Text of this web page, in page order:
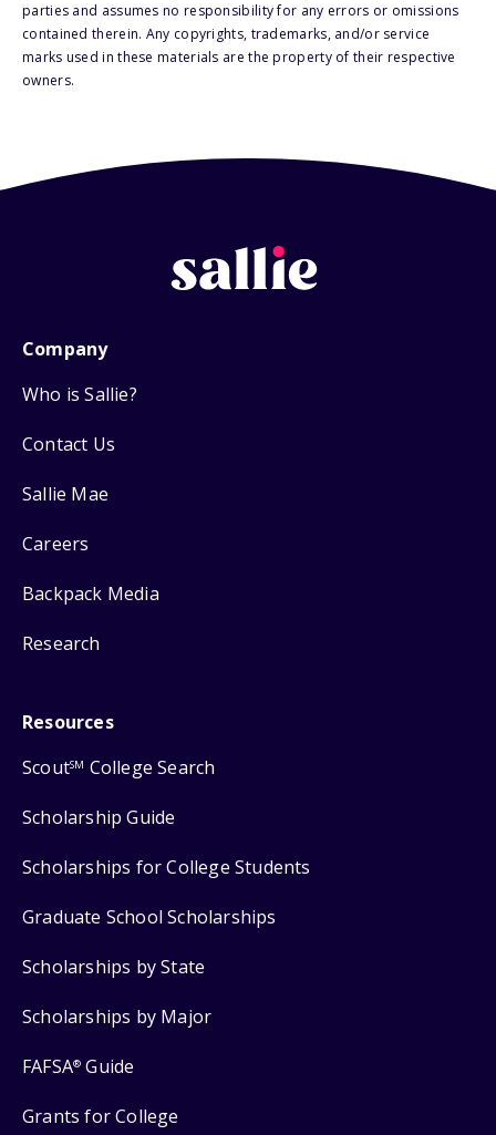
parties and assumes no responsibility for any errors or omissions
contained therein. Any copyrights, trademarks, and/or service
marks used in these materials are the property of their respective
owners.
Company
Who is Sallie?
Contact Us
Sallie Mae
Careers
Backpack Media
Research
Resources
ScoutSM College Search
Scholarship Guide
Scholarships for College Students
Graduate School Scholarships
Scholarships by State
Scholarships by Major
FAFSA® Guide
Grants for College